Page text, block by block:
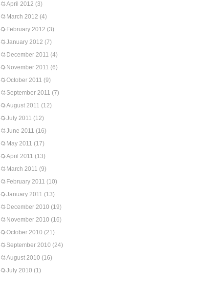
April 2012 (3)
March 2012 (4)
February 2012 (3)
January 2012 (7)
December 2011 (4)
November 2011 (6)
October 2011 (9)
September 2011 (7)
August 2011 (12)
July 2011 (12)
June 2011 (16)
May 2011 (17)
April 2011 (13)
March 2011 (9)
February 2011 (10)
January 2011 (13)
December 2010 (19)
November 2010 (16)
October 2010 (21)
September 2010 (24)
August 2010 (16)
July 2010 (1)